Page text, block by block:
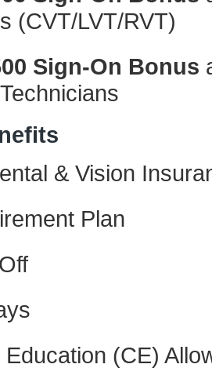
(CVT/LVT/RVT)
Sign-On Bonus
& Vision
Plan
(CE)